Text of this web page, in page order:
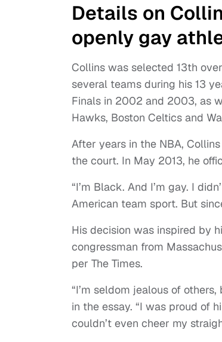
Details on
openly gay
Collins was selected 13th
several teams during his 13
Finals in 2002 and 2003, as
Hawks, Boston Celtics and
After years in the NBA,
the court. In May 2013, he
“I’m Black. And I’m gay. I
American team sport. But
His decision was inspired by
congressman from
per The Times.
“I’m seldom jealous of
in the essay. “I was proud of
couldn’t even cheer my